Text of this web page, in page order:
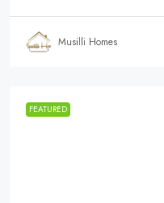
Musilli Homes
FEATURED